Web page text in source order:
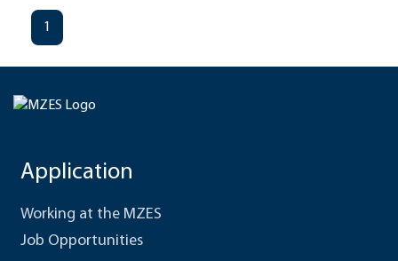
1
Application
Working at the MZES
Job Opportunities